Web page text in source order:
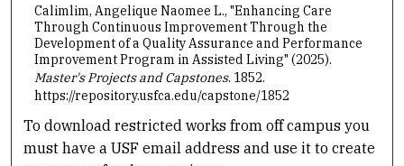
Calimlim, Angelique Naomee L., "Enhancing Care
Through Continuous Improvement Through the
Development of a Quality Assurance and Performance
Improvement Program in Assisted Living" (2025).
Master's Projects and Capstones. 1852.
https://repository.usfca.edu/capstone/1852
To download restricted works from off campus you
must have a USF email address and use it to create